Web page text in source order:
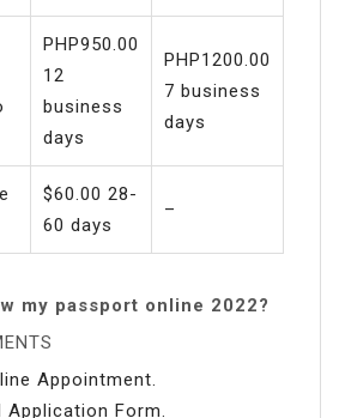
PHP950.00
12
business
days
PHP1200.00
7 business
days
$60.00 28-
60 days
–
my passport online 2022?
Appointment.
Form.